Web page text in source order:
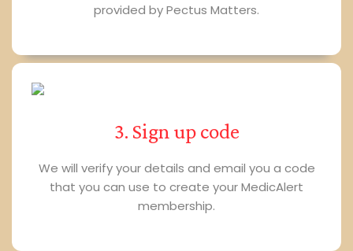
provided by Pectus Matters.
3. Sign up code
We will verify your details and email you a code
that you can use to create your MedicAlert
membership.